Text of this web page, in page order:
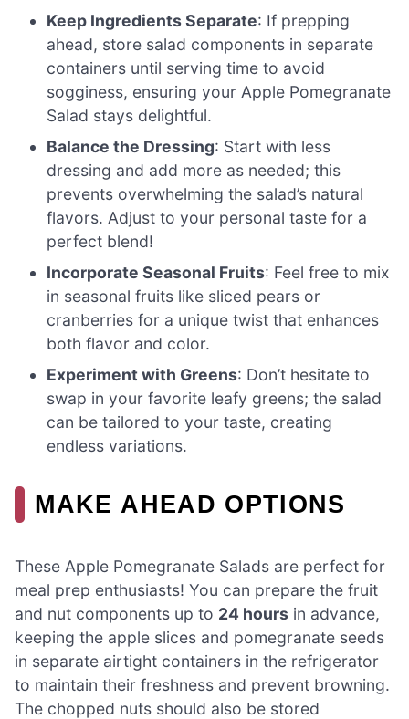
Keep Ingredients Separate: If prepping
ahead, store salad components in separate
containers until serving time to avoid
sogginess, ensuring your Apple Pomegranate
Salad stays delightful.
Balance the Dressing: Start with less
dressing and add more as needed; this
prevents overwhelming the salad’s natural
flavors. Adjust to your personal taste for a
perfect blend!
Incorporate Seasonal Fruits: Feel free to mix
in seasonal fruits like sliced pears or
cranberries for a unique twist that enhances
both flavor and color.
Experiment with Greens: Don’t hesitate to
swap in your favorite leafy greens; the salad
can be tailored to your taste, creating
endless variations.
MAKE AHEAD OPTIONS
These Apple Pomegranate Salads are perfect for
meal prep enthusiasts! You can prepare the fruit
and nut components up to 24 hours in advance,
keeping the apple slices and pomegranate seeds
in separate airtight containers in the refrigerator
to maintain their freshness and prevent browning.
The chopped nuts should also be stored